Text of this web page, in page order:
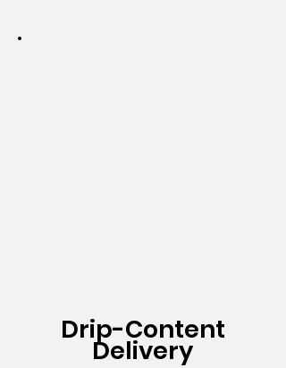
Drip-Content
Delivery